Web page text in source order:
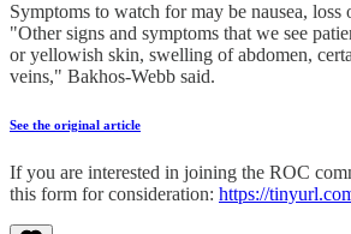
Symptoms to watch for may be nausea, loss
"Other signs and symptoms that we see
or yellowish skin, swelling of abdomen,
veins," Bakhos-Webb said.
See the original article
If you are interested in joining the ROC
this form for consideration: https://